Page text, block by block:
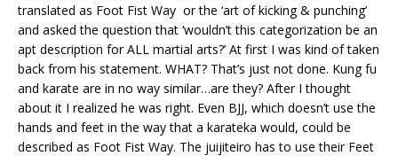
translated as Foot Fist Way or the ‘art of kicking & punching’
and asked the question that ‘wouldn’t this categorization be an
apt description for ALL martial arts?’ At first I was kind of taken
back from his statement. WHAT? That’s just not done. Kung fu
and karate are in no way similar…are they? After I thought
about it I realized he was right. Even BJJ, which doesn’t use the
hands and feet in the way that a karateka would, could be
described as Foot Fist Way. The juijiteiro has to use their Feet